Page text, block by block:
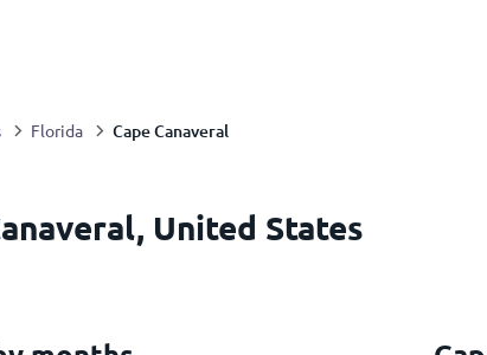
Florida Cape Canaveral
United States